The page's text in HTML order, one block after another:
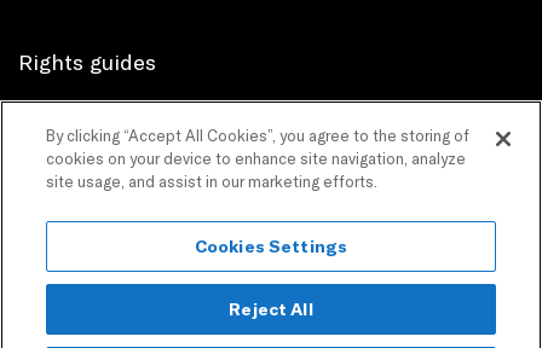
Rights guides
Children’s sales catalogue
Children’s rights guides
PR catalogues
By clicking “Accept All Cookies”, you agree to the storing of
cookies on your device to enhance site navigation, analyze
site usage, and assist in our marketing efforts.
Cookies Settings
Reject All